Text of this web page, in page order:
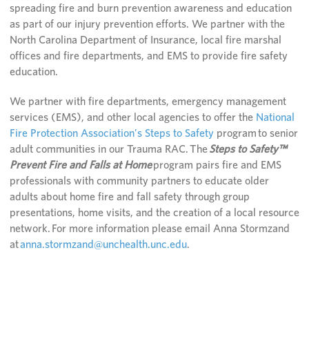
spreading fire and burn prevention awareness and education
as part of our injury prevention efforts. We partner with the
North Carolina Department of Insurance, local fire marshal
offices and fire departments, and EMS to provide fire safety
education.
We partner with fire departments, emergency management
services (EMS), and other local agencies to offer the National
Fire Protection Association’s Steps to Safety program to senior
adult communities in our Trauma RAC. TheSteps to Safety™
Prevent Fire and Falls at Homeprogram pairs fire and EMS
professionals with community partners to educate older
adults about home fire and fall safety through group
presentations, home visits, and the creation of a local resource
network. For more information please email Anna Stormzand
atanna.stormzand@unchealth.unc.edu